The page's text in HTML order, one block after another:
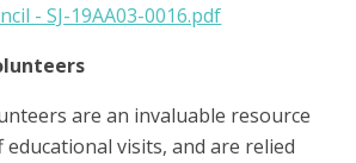
- SJ-19AA03-0016.pdf
are an invaluable resource
visits, and are relied